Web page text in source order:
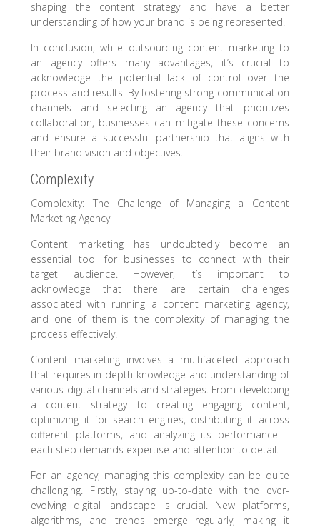
shaping the content strategy and have a better
understanding of how your brand is being represented.
In conclusion, while outsourcing content marketing to
an agency offers many advantages, it’s crucial to
acknowledge the potential lack of control over the
process and results. By fostering strong communication
channels and selecting an agency that prioritizes
collaboration, businesses can mitigate these concerns
and ensure a successful partnership that aligns with
their brand vision and objectives.
Complexity
Complexity: The Challenge of Managing a Content
Marketing Agency
Content marketing has undoubtedly become an
essential tool for businesses to connect with their
target audience. However, it’s important to
acknowledge that there are certain challenges
associated with running a content marketing agency,
and one of them is the complexity of managing the
process effectively.
Content marketing involves a multifaceted approach
that requires in-depth knowledge and understanding of
various digital channels and strategies. From developing
a content strategy to creating engaging content,
optimizing it for search engines, distributing it across
different platforms, and analyzing its performance –
each step demands expertise and attention to detail.
For an agency, managing this complexity can be quite
challenging. Firstly, staying up-to-date with the ever-
evolving digital landscape is crucial. New platforms,
algorithms, and trends emerge regularly, making it